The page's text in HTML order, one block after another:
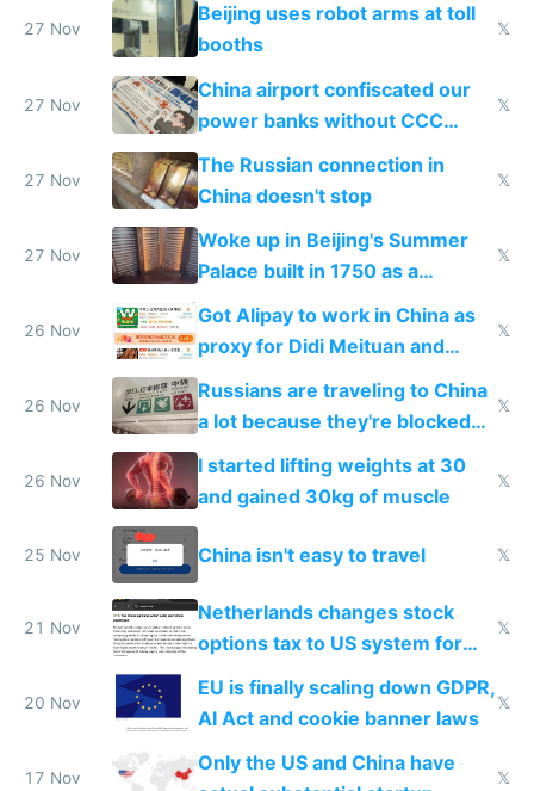
27 Nov
Beijing uses robot arms at toll
booths
𝕏
27 Nov
China airport confiscated our
power banks without CCC
certification
𝕏
27 Nov
The Russian connection in
China doesn't stop
𝕏
27 Nov
Woke up in Beijing's Summer
Palace built in 1750 as a
birthday gift
𝕏
26 Nov
Got Alipay to work in China as
proxy for Didi Meituan and
Baidu
𝕏
26 Nov
Russians are traveling to China
a lot because they're blocked
from most places
𝕏
26 Nov
I started lifting weights at 30
and gained 30kg of muscle
𝕏
25 Nov China isn't easy to travel 𝕏
21 Nov
Netherlands changes stock
options tax to US system for
startups
𝕏
20 Nov
EU is finally scaling down GDPR,
AI Act and cookie banner laws
𝕏
17 Nov
Only the US and China have
𝕏